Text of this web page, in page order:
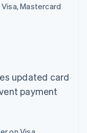
Mastercard
updated card
payment